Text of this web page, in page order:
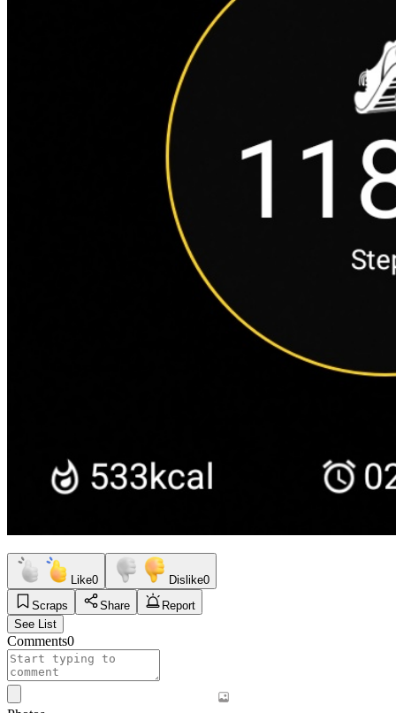
Like0 Dislike0
Scraps
Share
Report
See List
Comments0